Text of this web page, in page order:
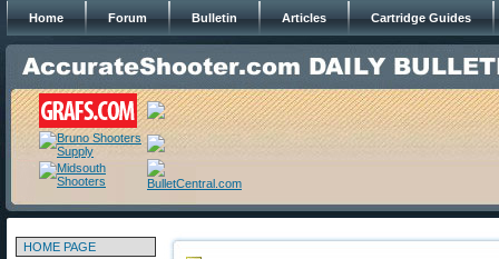
Home Forum Bulletin Articles Cartridge Guides
HOME PAGE